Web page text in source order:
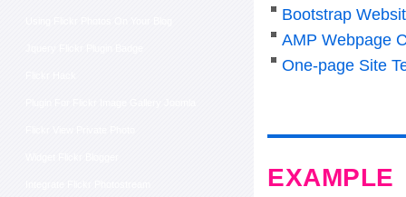
Bootstrap
AMP Webpage
One-page Site
EXAMPLE